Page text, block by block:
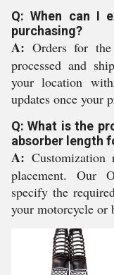
Q: When can I
purchasing?
A: Orders for
processed and
your location
updates once your
Q: What is the
absorber length
A:
placement. Our
specify the
your motorcycle or